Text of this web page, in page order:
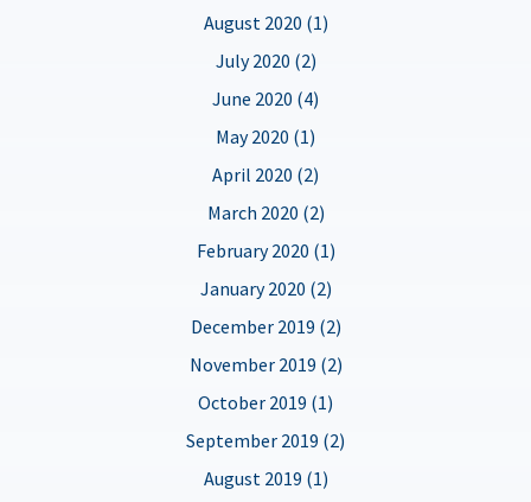
August 2020 (1)
July 2020 (2)
June 2020 (4)
May 2020 (1)
April 2020 (2)
March 2020 (2)
February 2020 (1)
January 2020 (2)
December 2019 (2)
November 2019 (2)
October 2019 (1)
September 2019 (2)
August 2019 (1)